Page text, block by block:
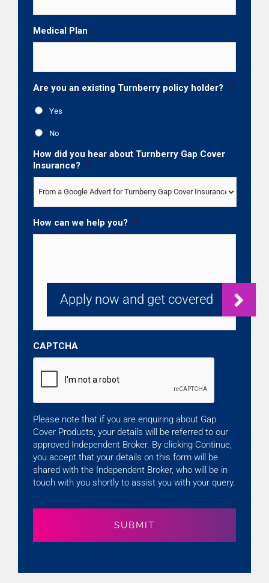
Medical Plan
Are you an existing Turnberry policy holder? *
Yes
No
How did you hear about Turnberry Gap Cover
Insurance? *
How can we help you? *
CAPTCHA
Please note that if you are enquiring about Gap
Cover Products, your details will be referred to our
approved Independent Broker. By clicking Continue,
you accept that your details on this form will be
shared with the Independent Broker, who will be in
touch with you shortly to assist you with your query.